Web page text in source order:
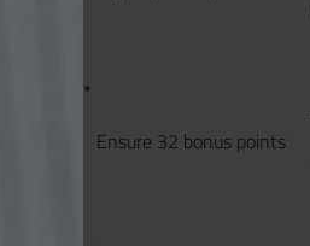
€32.00*
Ensure 32 bonus points